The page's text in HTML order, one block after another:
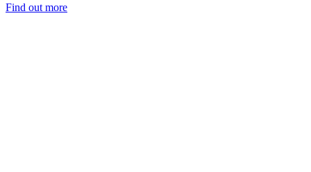
Find out more